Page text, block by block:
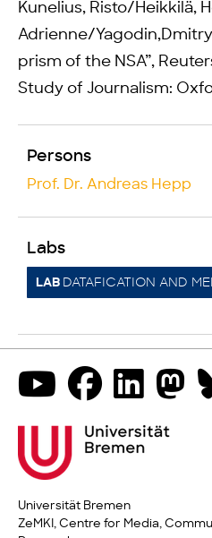
Kunelius, Risto/Heikkilä,
Adrienne/
prism of the NSA”,
Study of Journalism:
Persons
Prof. Dr. Andreas Hepp
Labs
LAB DATAFICATION AND
Universität Bremen
ZeMKI, Centre for Media,